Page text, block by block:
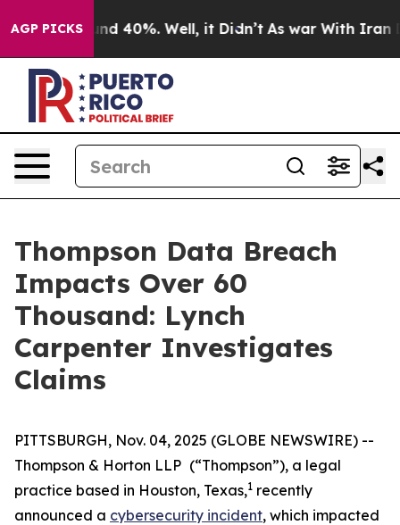
AGP PICKS
Around 40%. Well, it Didn’t As war With Iran
Thompson Data Breach
Impacts Over 60
Thousand: Lynch
Carpenter Investigates
Claims
PITTSBURGH, Nov. 04, 2025 (GLOBE NEWSWIRE) --
Thompson & Horton LLP (“Thompson”), a legal
practice based in Houston, Texas,1 recently
announced a cybersecurity incident, which impacted